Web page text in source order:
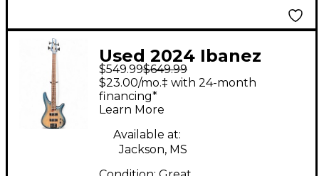
Used 2024 Ibanez
SD600E Trans Blue
Electric Bass Guitar
$549.99$649.99
$23.00/mo.‡ with 24-month
financing*
Learn More
Available at:
Jackson, MS